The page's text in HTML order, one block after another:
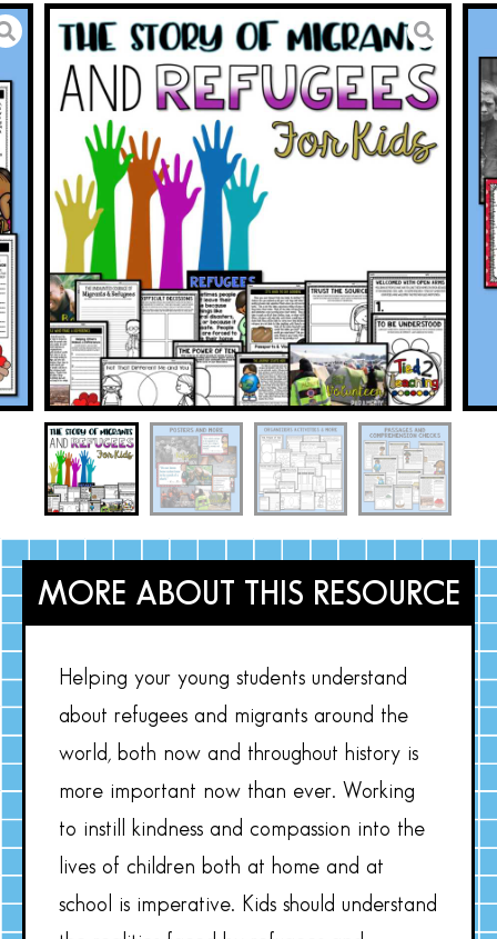
MORE ABOUT THIS RESOURCE
Helping your young students understand
about refugees and migrants around the
world, both now and throughout history is
more important now than ever. Working
to instill kindness and compassion into the
lives of children both at home and at
school is imperative. Kids should understand